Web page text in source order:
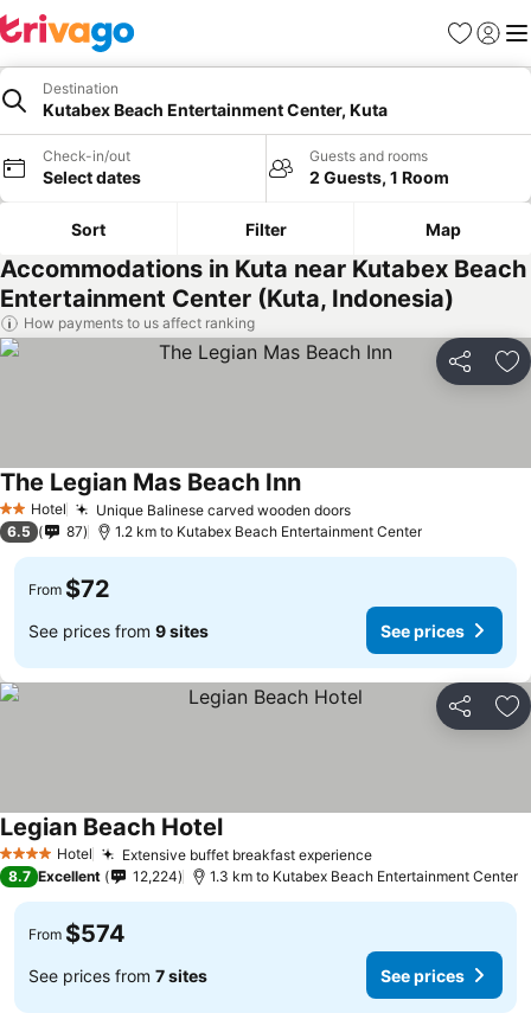
Favorites
Sign in
Destination
Kutabex Beach Entertainment Center, Kuta
Check-in/out
Select dates
Guests and rooms
2 Guests, 1 Room
Sort Filter Map
Accommodations in Kuta near Kutabex Beach
Entertainment Center (Kuta, Indonesia)
How payments to us affect ranking
Share
2 StarsHotel Unique Balinese carved wooden doors
The Legian Mas Beach Inn
6.5 87 1.2 km to Kutabex Beach Entertainment Center
From $72
See prices from 9 sites See prices
Share
4 Stars Hotel Extensive buffet breakfast experience
Legian Beach Hotel
8.7 Excellent 12,224 1.3 km to Kutabex Beach Entertainment Center
From $574
See prices from 7 sites See prices